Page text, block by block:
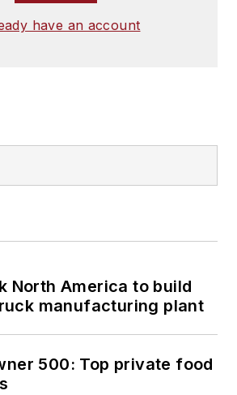
have an account
North America to build
manufacturing plant
500: Top private food